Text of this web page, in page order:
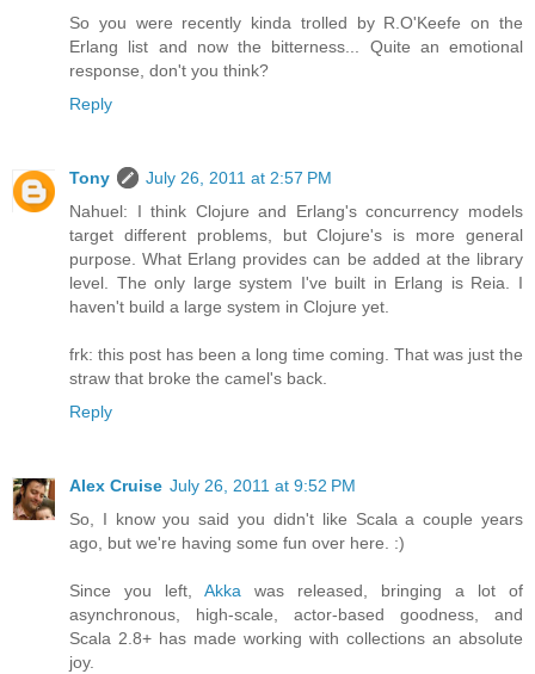
So you were recently kinda trolled by R.O'Keefe on the
Erlang list and now the bitterness... Quite an emotional
response, don't you think?
Reply
Tony
July 26, 2011 at 2:57 PM
Nahuel: I think Clojure and Erlang's concurrency models
target different problems, but Clojure's is more general
purpose. What Erlang provides can be added at the library
level. The only large system I've built in Erlang is Reia. I
haven't build a large system in Clojure yet.
frk: this post has been a long time coming. That was just the
straw that broke the camel's back.
Reply
Alex Cruise July 26, 2011 at 9:52 PM
So, I know you said you didn't like Scala a couple years
ago, but we're having some fun over here. :)
Since you left, Akka was released, bringing a lot of
asynchronous, high-scale, actor-based goodness, and
Scala 2.8+ has made working with collections an absolute
joy.